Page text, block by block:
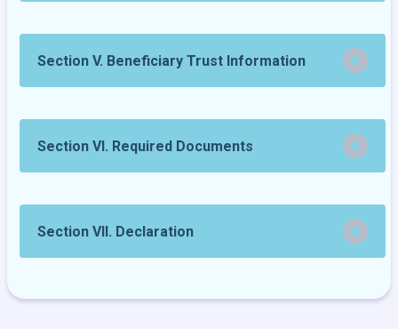
Section V. Beneficiary Trust Information
Section VI. Required Documents
Section VII. Declaration